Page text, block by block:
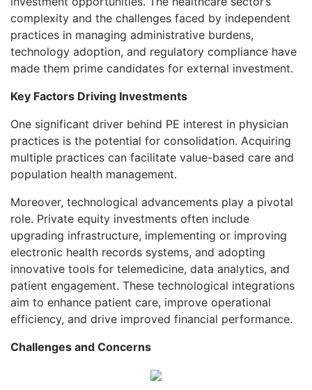
complexity and the challenges faced by independent
practices in managing administrative burdens,
technology adoption, and regulatory compliance have
made them prime candidates for external investment.
Key Factors Driving Investments
One significant driver behind PE interest in physician
practices is the potential for consolidation. Acquiring
multiple practices can facilitate value-based care and
population health management.
Moreover, technological advancements play a pivotal
role. Private equity investments often include
upgrading infrastructure, implementing or improving
electronic health records systems, and adopting
innovative tools for telemedicine, data analytics, and
patient engagement. These technological integrations
aim to enhance patient care, improve operational
efficiency, and drive improved financial performance.
Challenges and Concerns